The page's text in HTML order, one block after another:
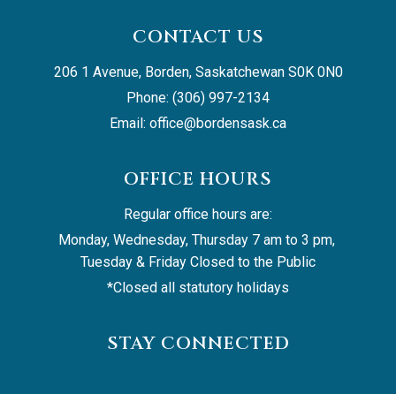
CONTACT US
206 1 Avenue, Borden, Saskatchewan S0K 0N0
Phone: (306) 997-2134
Email: office@bordensask.ca
OFFICE HOURS
Regular office hours are:
Monday, Wednesday, Thursday 7 am to 3 pm,
Tuesday & Friday Closed to the Public
*Closed all statutory holidays
STAY CONNECTED